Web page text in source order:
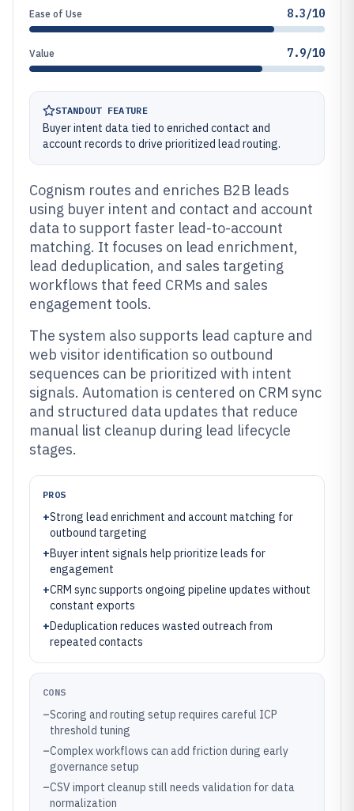
Ease of Use 8.3/10
Value 7.9/10
STANDOUT FEATURE
Buyer intent data tied to enriched contact and
account records to drive prioritized lead routing.
Cognism routes and enriches B2B leads
using buyer intent and contact and account
data to support faster lead-to-account
matching. It focuses on lead enrichment,
lead deduplication, and sales targeting
workflows that feed CRMs and sales
engagement tools.
The system also supports lead capture and
web visitor identification so outbound
sequences can be prioritized with intent
signals. Automation is centered on CRM sync
and structured data updates that reduce
manual list cleanup during lead lifecycle
stages.
PROS
+Strong lead enrichment and account matching for
outbound targeting
+Buyer intent signals help prioritize leads for
engagement
+CRM sync supports ongoing pipeline updates without
constant exports
+Deduplication reduces wasted outreach from
repeated contacts
CONS
–Scoring and routing setup requires careful ICP
threshold tuning
–Complex workflows can add friction during early
governance setup
–CSV import cleanup still needs validation for data
normalization